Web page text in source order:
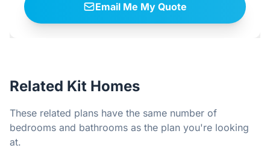
Email Me My Quote
Related Kit Homes
These related plans have the same number of
bedrooms and bathrooms as the plan you're looking
at.